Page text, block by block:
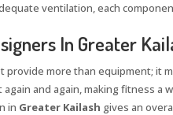
ventilation, each
In Greater
provide more than equipment; it
again and again, making fitness a
in Greater Kailash gives an